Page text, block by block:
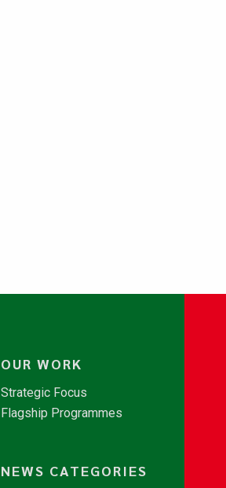
OUR WORK
Strategic Focus
Flagship Programmes
NEWS CATEGORIES